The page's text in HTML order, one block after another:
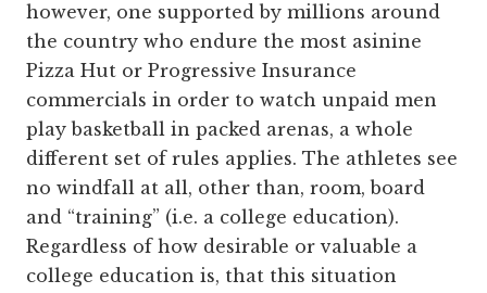
however, one supported by millions around
the country who endure the most asinine
Pizza Hut or Progressive Insurance
commercials in order to watch unpaid men
play basketball in packed arenas, a whole
different set of rules applies. The athletes see
no windfall at all, other than, room, board
and “training” (i.e. a college education).
Regardless of how desirable or valuable a
college education is, that this situation